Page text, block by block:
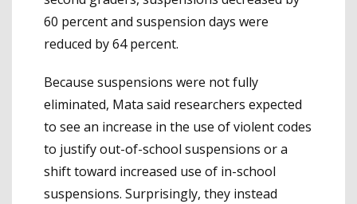
60 percent and suspension days were
reduced by 64 percent.
Because suspensions were not fully
eliminated, Mata said researchers expected
to see an increase in the use of violent codes
to justify out-of-school suspensions or a
shift toward increased use of in-school
suspensions. Surprisingly, they instead